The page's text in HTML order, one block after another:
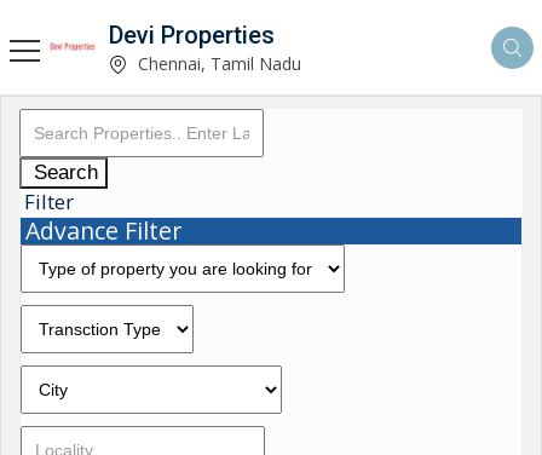
Devi Properties
Chennai, Tamil Nadu
Search
Filter
Advance Filter